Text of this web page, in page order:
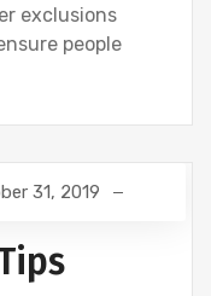
exclusions
people
31, 2019